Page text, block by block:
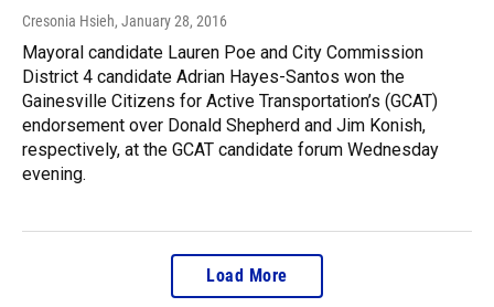
Cresonia Hsieh, January 28, 2016
Mayoral candidate Lauren Poe and City Commission
District 4 candidate Adrian Hayes-Santos won the
Gainesville Citizens for Active Transportation’s (GCAT)
endorsement over Donald Shepherd and Jim Konish,
respectively, at the GCAT candidate forum Wednesday
evening.
Load More